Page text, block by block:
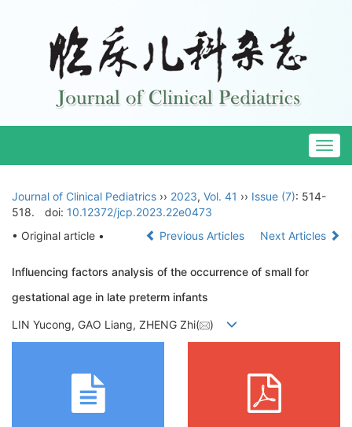
Journal of Clinical Pediatrics ›› 2023, Vol. 41 ›› Issue (7): 514-
518.
doi: 10.12372/jcp.2023.22e0473
• Original article •
Previous Articles Next Articles
Influencing factors analysis of the occurrence of small for
gestational age in late preterm infants
LIN Yucong, GAO Liang, ZHENG Zhi( )